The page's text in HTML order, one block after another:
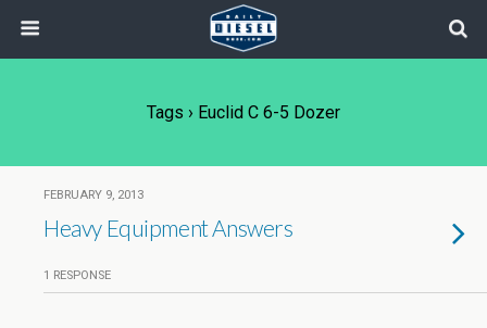
Tags › Euclid C 6-5 Dozer
FEBRUARY 9, 2013
Heavy Equipment Answers
1 RESPONSE